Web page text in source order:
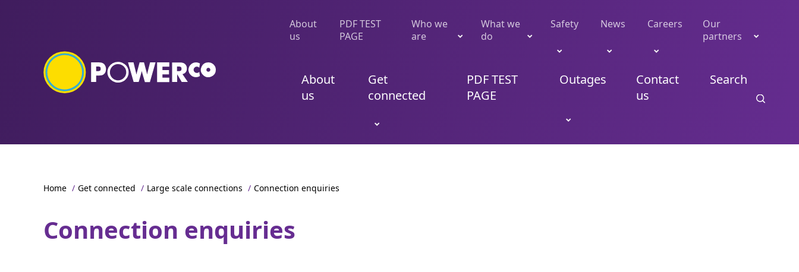
About
us
PDF TEST
PAGE
Who we
are
What we
do
Safety News Careers
Our
partners
About
us
Get
connected
PDF TEST
PAGE
Outages
Contact
us
Search
Home / Get connected / Large scale connections / Connection enquiries
Connection enquiries